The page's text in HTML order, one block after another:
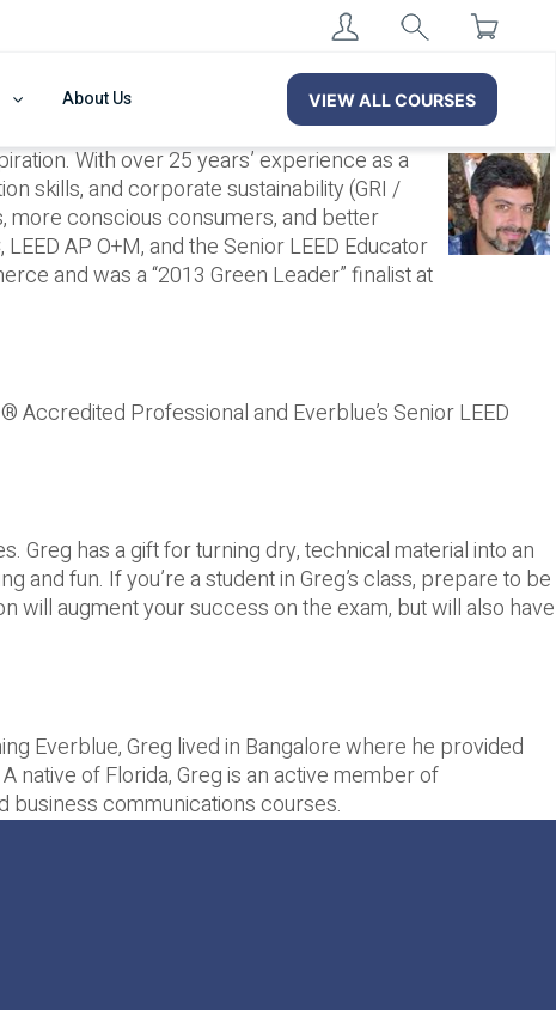
About Us VIEW ALL COURSES
With over 25 years’ experience as a
skills, and corporate sustainability (GRI /
more conscious consumers, and better
AP O+M, and the Senior LEED Educator
and was a “2013 Green Leader” finalist at
Professional and Everblue’s Senior LEED
Greg has a gift for turning dry, technical material into an
fun. If you’re a student in Greg’s class, prepare to be
will augment your success on the exam, but will also have
Everblue, Greg lived in Bangalore where he provided
native of Florida, Greg is an active member of
business communications courses.